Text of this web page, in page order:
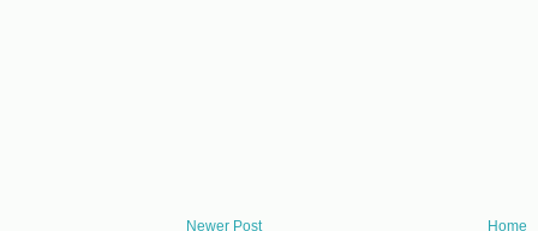
Newer Post Home